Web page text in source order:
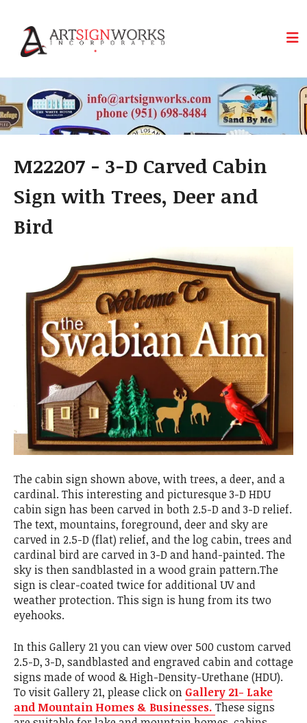
M22207 - 3-D Carved Cabin
Sign with Trees, Deer and
Bird
The cabin sign shown above, with trees, a deer, and a
cardinal. This interesting and picturesque 3-D HDU
cabin sign has been carved in both 2.5-D and 3-D relief.
The text, mountains, foreground, deer and sky are
carved in 2.5-D (flat) relief, and the log cabin, trees and
cardinal bird are carved in 3-D and hand-painted. The
sky is then sandblasted in a wood grain pattern.The
sign is clear-coated twice for additional UV and
weather protection. This sign is hung from its two
eyehooks.
In this Gallery 21 you can view over 500 custom carved
2.5-D, 3-D, sandblasted and engraved cabin and cottage
signs made of wood & High-Density-Urethane (HDU).
To visit Gallery 21, please click on Gallery 21- Lake
and Mountain Homes & Businesses. These signs